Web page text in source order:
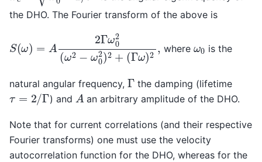
the DHO. The Fourier transform of the above is
ω2 −ω
2,
where ω0is the
natural angular frequency, Γ the damping (lifetime
τ= /Γ ) and A an arbitrary amplitude of the DHO.
Note that for current correlations (and their respective
Fourier transforms) one must use the velocity
autocorrelation function for the DHO, whereas for the